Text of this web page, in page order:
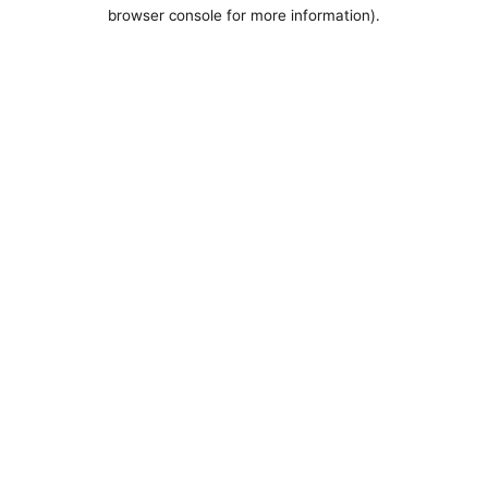
browser console for more information).